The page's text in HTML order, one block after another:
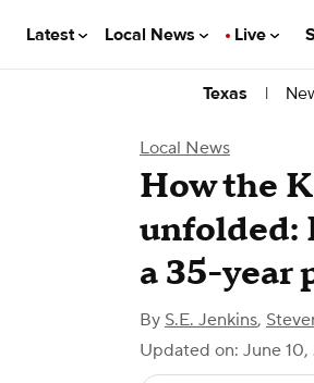
Latest Local News Live
Texas |
Local News
How the
unfolded:
a 35-year
By S.E. Jenkins,
Updated on: June